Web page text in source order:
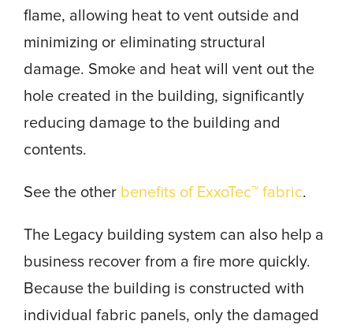
flame, allowing heat to vent outside and
minimizing or eliminating structural
damage. Smoke and heat will vent out the
hole created in the building, significantly
reducing damage to the building and
contents.
See the other benefits of ExxoTec™ fabric.
The Legacy building system can also help a
business recover from a fire more quickly.
Because the building is constructed with
individual fabric panels, only the damaged